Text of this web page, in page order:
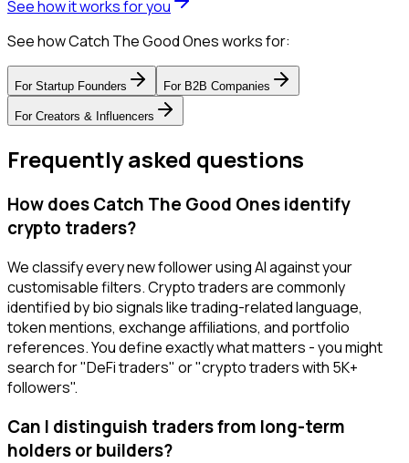
See how it works for you
See how Catch The Good Ones works for:
For Startup Founders For B2B Companies
For Creators & Influencers
Frequently asked questions
How does Catch The Good Ones identify
crypto traders?
We classify every new follower using AI against your
customisable filters. Crypto traders are commonly
identified by bio signals like trading-related language,
token mentions, exchange affiliations, and portfolio
references. You define exactly what matters - you might
search for "DeFi traders" or "crypto traders with 5K+
followers".
Can I distinguish traders from long-term
holders or builders?